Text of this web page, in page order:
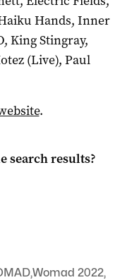
Hands, Inner
King Stingray,
(Live), Paul
.
search results?
,Womad 2022,